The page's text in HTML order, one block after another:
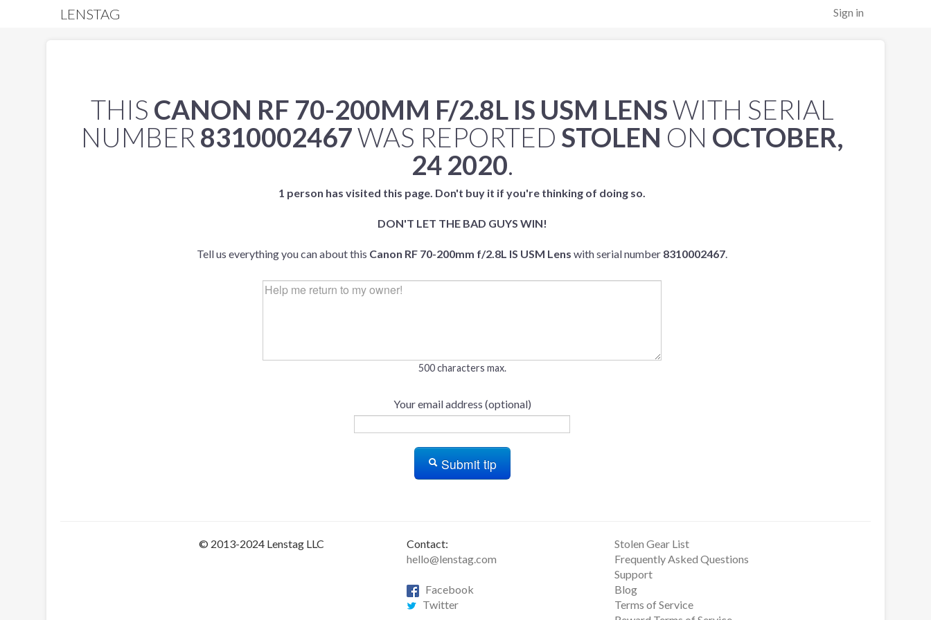
Sign in
LENSTAG
THIS CANON RF 70-200MM F/2.8L IS USM LENSWITH SERIAL
NUMBER 8310002467WAS REPORTED STOLEN ON OCTOBER,
24 2020.
1 person has visited this page. Don't buy it if you're thinking of doing so.
DON'T LET THE BAD GUYS WIN!
Tell us everything you can about this Canon RF 70-200mm f/2.8L IS USM Lens with serial number 8310002467.
500 characters max.
Your email address (optional)
Submit tip
© 2013-2024 Lenstag LLC
Contact:
hello@lenstag.com
Facebook
Twitter
Stolen Gear List
Frequently Asked Questions
Support
Blog
Terms of Service